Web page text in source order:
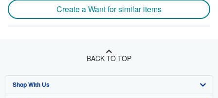
Create a Want for similar items
BACK TO TOP
Shop With Us